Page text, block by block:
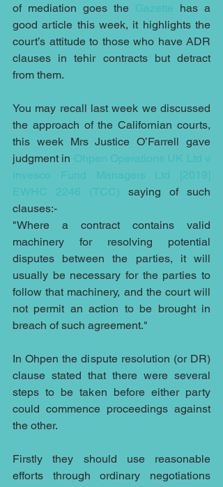
of mediation goes the Gazette has a
good article this week, it highlights the
court’s attitude to those who have ADR
clauses in tehir contracts but detract
from them.
You may recall last week we discussed
the approach of the Californian courts,
this week Mrs Justice O’Farrell gave
judgment in Ohpen Operations UK Ltd v
Invesco Fund Managers Ltd [2019]
EWHC 2246 (TCC) saying of such
clauses:-
"Where a contract contains valid
machinery for resolving potential
disputes between the parties, it will
usually be necessary for the parties to
follow that machinery, and the court will
not permit an action to be brought in
breach of such agreement."
In Ohpen the dispute resolution (or DR)
clause stated that there were several
steps to be taken before either party
could commence proceedings against
the other.
Firstly they should use reasonable
efforts through ordinary negotiations